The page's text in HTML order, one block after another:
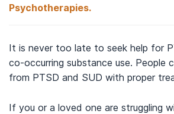
Your physician may prescribe
disorder. Antidepressants such as
serotonin reuptake inhibitors) are
preferred initial class of medications
PTSD. Other medications may be
label basis.
Psychotherapies.
There are severaltypes of therapy
treat PTSD. They typically occur
behavioral therapies you may be
in individual and group settings and
It is never too late to seek help for
co-occurring substance use. People
from PTSD and SUD with proper
If you or a loved one are struggling